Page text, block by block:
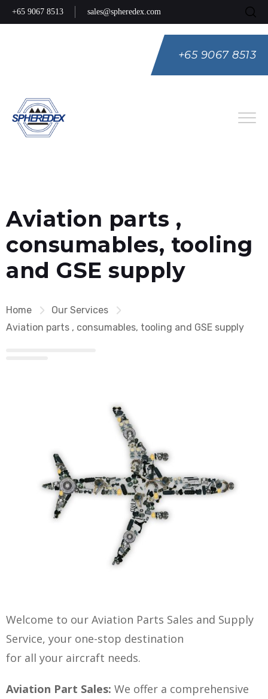
+65 9067 8513 sales@spheredex.com
+65 9067 8513
Aviation parts ,
consumables, tooling
and GSE supply
Home
Our Services
Aviation parts , consumables, tooling and GSE supply
Welcome to our Aviation Parts Sales and Supply
Service, your one-stop destination
for all your aircraft needs.
Aviation Part Sales: We offer a comprehensive